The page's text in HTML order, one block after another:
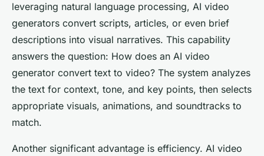
leveraging natural language processing, AI video
generators convert scripts, articles, or even brief
descriptions into visual narratives. This capability
answers the question: How does an AI video
generator convert text to video? The system analyzes
the text for context, tone, and key points, then selects
appropriate visuals, animations, and soundtracks to
match.
Another significant advantage is efficiency. AI video